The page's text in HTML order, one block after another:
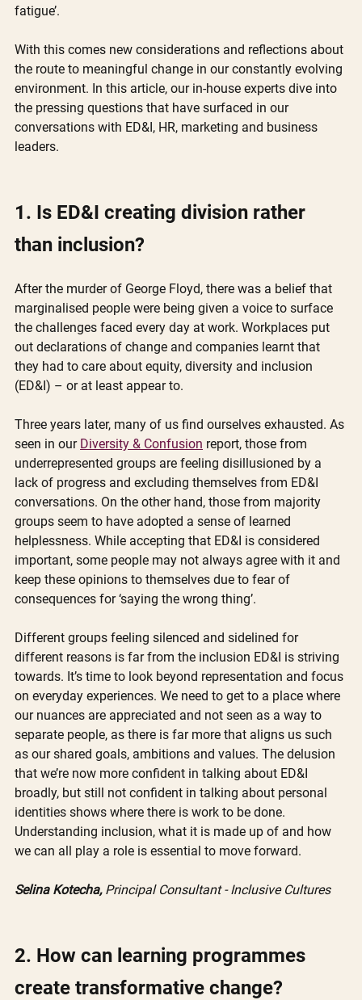
fatigue’.
With this comes new considerations and reflections about
the route to meaningful change in our constantly evolving
environment. In this article, our in-house experts dive into
the pressing questions that have surfaced in our
conversations with ED&I, HR, marketing and business
leaders.
1. Is ED&I creating division rather
than inclusion?
After the murder of George Floyd, there was a belief that
marginalised people were being given a voice to surface
the challenges faced every day at work. Workplaces put
out declarations of change and companies learnt that
they had to care about equity, diversity and inclusion
(ED&I) – or at least appear to.
Three years later, many of us find ourselves exhausted. As
seen in our Diversity & Confusion report, those from
underrepresented groups are feeling disillusioned by a
lack of progress and excluding themselves from ED&I
conversations. On the other hand, those from majority
groups seem to have adopted a sense of learned
helplessness. While accepting that ED&I is considered
important, some people may not always agree with it and
keep these opinions to themselves due to fear of
consequences for ‘saying the wrong thing’.
Different groups feeling silenced and sidelined for
different reasons is far from the inclusion ED&I is striving
towards. It’s time to look beyond representation and focus
on everyday experiences. We need to get to a place where
our nuances are appreciated and not seen as a way to
separate people, as there is far more that aligns us such
as our shared goals, ambitions and values. The delusion
that we’re now more confident in talking about ED&I
broadly, but still not confident in talking about personal
identities shows where there is work to be done.
Understanding inclusion, what it is made up of and how
we can all play a role is essential to move forward.
Selina Kotecha, Principal Consultant - Inclusive Cultures
2. How can learning programmes
create transformative change?